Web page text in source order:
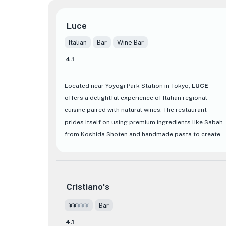
Luce
Italian Bar Wine Bar
4.1
Located near Yoyogi Park Station in Tokyo, LUCE
offers a delightful experience of Italian regional
cuisine paired with natural wines. The restaurant
prides itself on using premium ingredients like Sabah
from Koshida Shoten and handmade pasta to create
staff's expert recommendations. The stylish interior
atmosphere, providing a chic setting for diners to
enjoy until midnight, making it a perfect spot for a
Cristiano's
¥¥¥¥¥ Bar
4.1